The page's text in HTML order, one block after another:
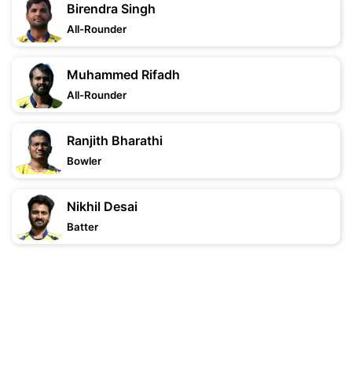
Birendra Singh
All-Rounder
Muhammed Rifadh
All-Rounder
Ranjith Bharathi
Bowler
Nikhil Desai
Batter